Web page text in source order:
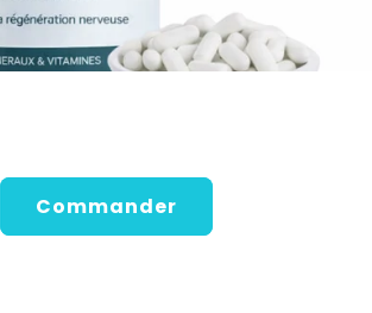
Commander